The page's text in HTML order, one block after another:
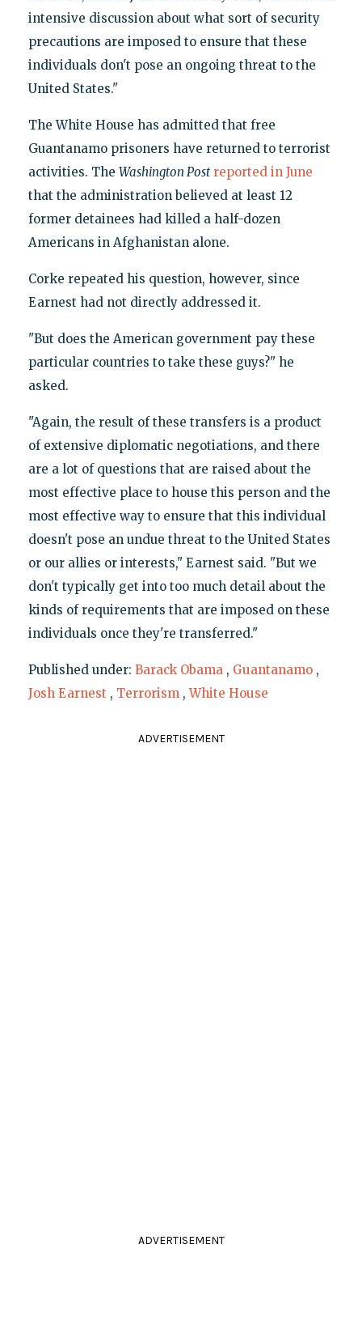
intensive discussion about what sort of security
precautions are imposed to ensure that these
individuals don't pose an ongoing threat to the
United States."
The White House has admitted that free
Guantanamo prisoners have returned to terrorist
activities. The Washington Post reported in June
that the administration believed at least 12
former detainees had killed a half-dozen
Americans in Afghanistan alone.
Corke repeated his question, however, since
Earnest had not directly addressed it.
"But does the American government pay these
particular countries to take these guys?" he
asked.
"Again, the result of these transfers is a product
of extensive diplomatic negotiations, and there
are a lot of questions that are raised about the
most effective place to house this person and the
most effective way to ensure that this individual
doesn't pose an undue threat to the United States
or our allies or interests," Earnest said. "But we
don't typically get into too much detail about the
kinds of requirements that are imposed on these
individuals once they're transferred."
Published under: Barack Obama , Guantanamo ,
Josh Earnest , Terrorism ,White House
ADVERTISEMENT
ADVERTISEMENT